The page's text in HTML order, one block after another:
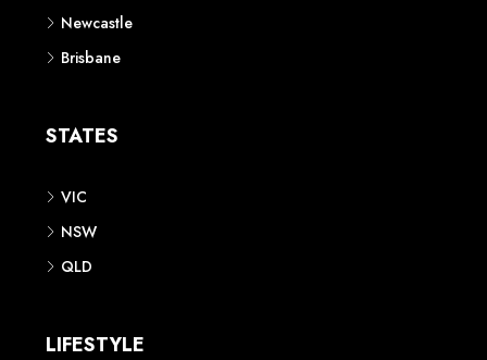
Newcastle
Brisbane
STATES
VIC
NSW
QLD
LIFESTYLE